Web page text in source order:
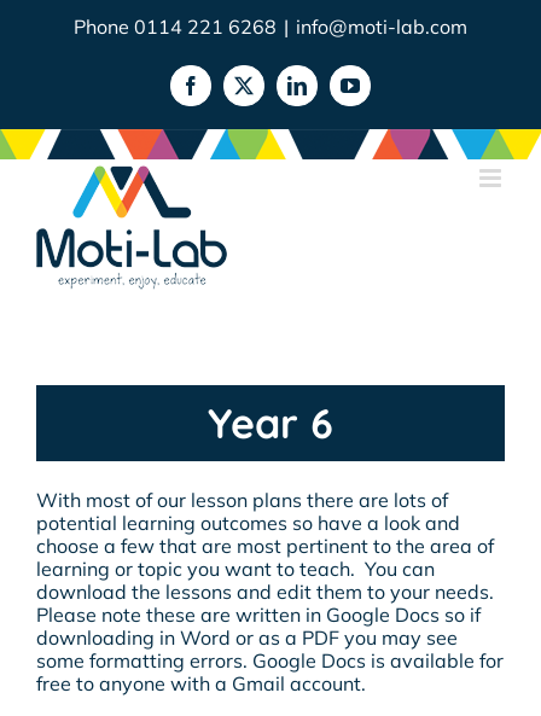
Phone 0114 221 6268 | info@moti-lab.com
Facebook
X LinkedInYouTube
Year 6
With most of our lesson plans there are lots of
potential learning outcomes so have a look and
choose a few that are most pertinent to the area of
learning or topic you want to teach. You can
download the lessons and edit them to your needs.
Please note these are written in Google Docs so if
downloading in Word or as a PDF you may see
some formatting errors. Google Docs is available for
free to anyone with a Gmail account.